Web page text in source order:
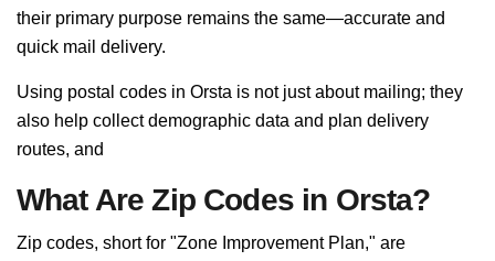
their primary purpose remains the same—accurate and
quick mail delivery.
Using postal codes in Orsta is not just about mailing; they
also help collect demographic data and plan delivery
routes, and
What Are Zip Codes in Orsta?
Zip codes, short for "Zone Improvement Plan," are